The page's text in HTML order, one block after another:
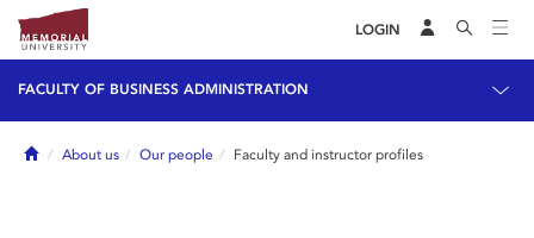
LOGIN
FACULTY OF BUSINESS ADMINISTRATION
HomeAbout us Our people Faculty and instructor profiles